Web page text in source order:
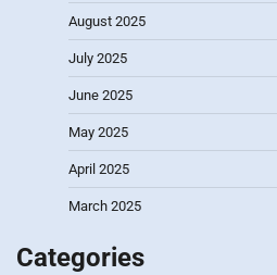
August 2025
July 2025
June 2025
May 2025
April 2025
March 2025
Categories